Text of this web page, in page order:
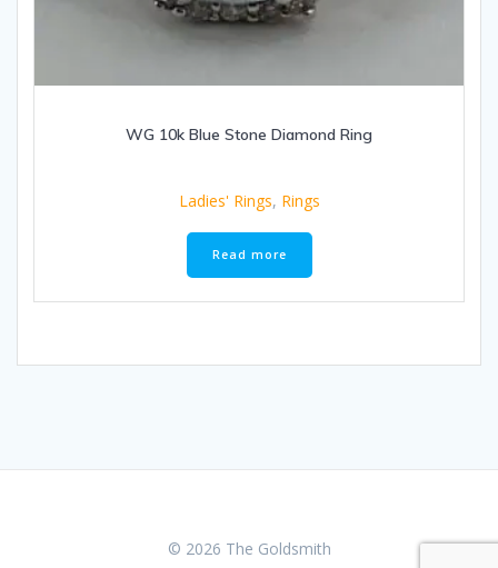
WG 10k Blue Stone Diamond Ring
Ladies' Rings, Rings
Read more
© 2026 The Goldsmith